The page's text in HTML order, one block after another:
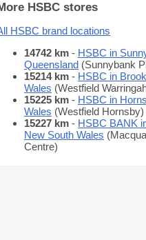
HSBC stores
HSBC brand locations
14742 km - HSBC in
Queensland (Sunnybank
15214 km - HSBC in
Wales (Westfield
15225 km - HSBC in
Wales (Westfield Hornsby)
15227 km - HSBC BANK
New South Wales
Centre)